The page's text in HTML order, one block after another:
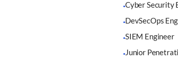
·Cyber Security
·DevSecOps
·SIEM Engineer
·Junior